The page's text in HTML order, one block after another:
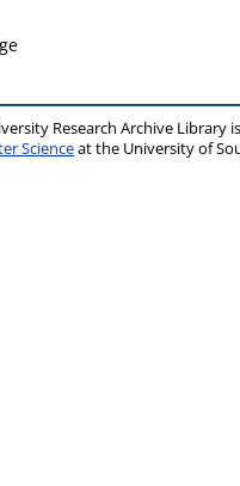
Research Archive Library
Scienceat the University of